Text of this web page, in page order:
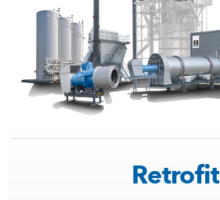
Retrofit